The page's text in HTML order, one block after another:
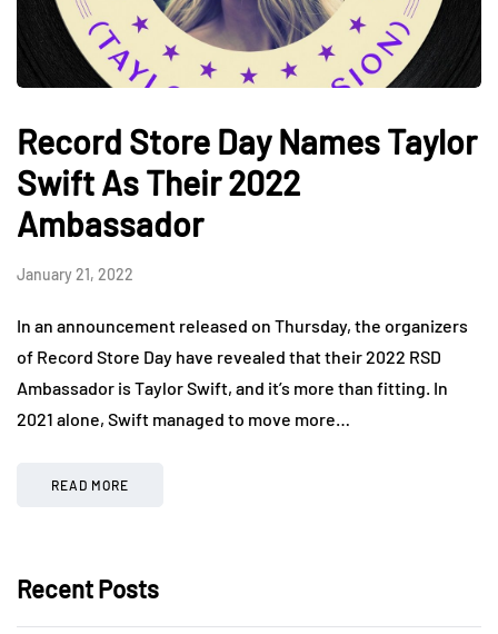
Record Store Day Names Taylor
Swift As Their 2022
Ambassador
January 21, 2022
In an announcement released on Thursday, the organizers
of Record Store Day have revealed that their 2022 RSD
Ambassador is Taylor Swift, and it’s more than fitting. In
2021 alone, Swift managed to move more…
READ MORE
Recent Posts